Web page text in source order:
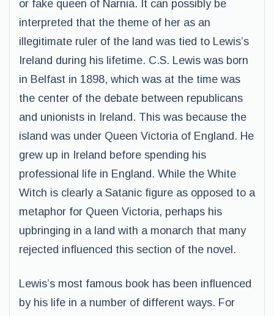
or fake queen of Narnia. It can possibly be
interpreted that the theme of her as an
illegitimate ruler of the land was tied to Lewis’s
Ireland during his lifetime. C.S. Lewis was born
in Belfast in 1898, which was at the time was
the center of the debate between republicans
and unionists in Ireland. This was because the
island was under Queen Victoria of England. He
grew up in Ireland before spending his
professional life in England. While the White
Witch is clearly a Satanic figure as opposed to a
metaphor for Queen Victoria, perhaps his
upbringing in a land with a monarch that many
rejected influenced this section of the novel.
Lewis’s most famous book has been influenced
by his life in a number of different ways. For